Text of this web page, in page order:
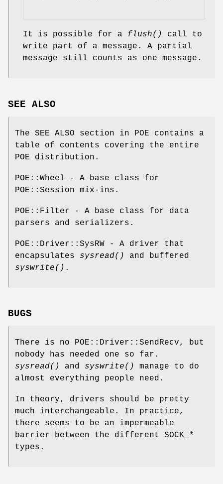
It is possible for a flush()
call to
write part of a message. A partial
message still counts as one message.
SEE ALSO
The SEE ALSO section in POE contains a
table of contents covering the entire
POE distribution.
POE::Wheel - A base class for
POE::Session mix-ins.
POE::Filter - A base class for data
parsers and serializers.
POE::Driver::SysRW - A driver that
encapsulates sysread()
and buffered
syswrite() .
BUGS
There is no POE::Driver::SendRecv, but
nobody has needed one so far.
sysread()
and syswrite()
manage to do
almost everything people need.
In theory, drivers should be pretty
much interchangeable. In practice,
there seems to be an impermeable
barrier between the different SOCK_*
types.